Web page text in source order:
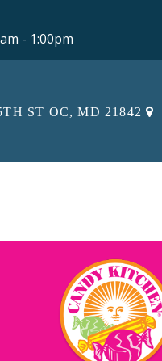
- 1:00pm
ST OC, MD 21842